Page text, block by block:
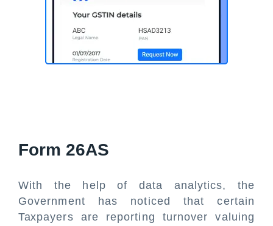
Form 26AS
With the help of data analytics, the
Government has noticed that certain
Taxpayers are reporting turnover valuing